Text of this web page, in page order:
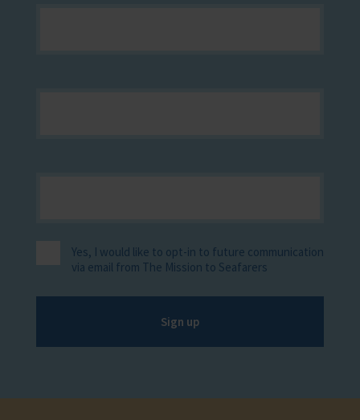
Yes, I would like to opt-in to future communication
via email from The Mission to Seafarers
Sign up